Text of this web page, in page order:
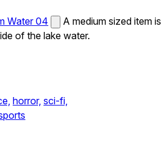
Water 04
A medium sized item is
of the lake water.
horror, sci-fi,